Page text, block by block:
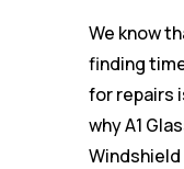
We know
finding
for repairs
why A1
Windshield